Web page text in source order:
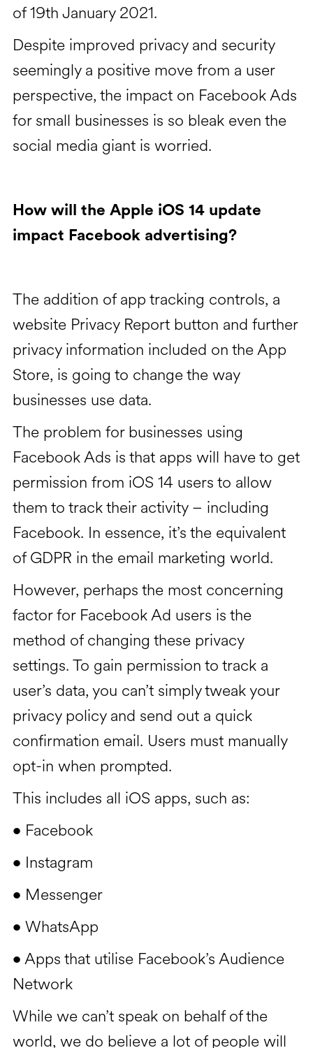
of 19th January 2021.
Despite improved privacy and security
seemingly a positive move from a user
perspective, the impact on Facebook Ads
for small businesses is so bleak even the
social media giant is worried.
How will the Apple iOS 14 update
impact Facebook advertising?
The addition of app tracking controls, a
website Privacy Report button and further
privacy information included on the App
Store, is going to change the way
businesses use data.
The problem for businesses using
Facebook Ads is that apps will have to get
permission from iOS 14 users to allow
them to track their activity – including
Facebook. In essence, it’s the equivalent
of GDPR in the email marketing world.
However, perhaps the most concerning
factor for Facebook Ad users is the
method of changing these privacy
settings. To gain permission to track a
user’s data, you can’t simply tweak your
privacy policy and send out a quick
confirmation email. Users must manually
opt-in when prompted.
This includes all iOS apps, such as:
• Facebook
• Instagram
• Messenger
• WhatsApp
• Apps that utilise Facebook’s Audience
Network
While we can’t speak on behalf of the
world, we do believe a lot of people will